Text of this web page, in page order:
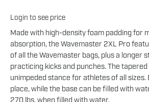
Login to see price
Made with high-density foam padding for
absorption, the Wavemaster 2XL Pro
of all the Wavemaster bags, plus a longer
practicing kicks and punches. The
unimpeded stance for athletes of all sizes.
place, while the base can be filled with
270 lbs. when filled with water.